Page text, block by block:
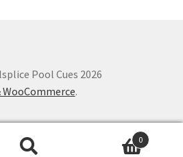
Pool Cues 2026
.
0